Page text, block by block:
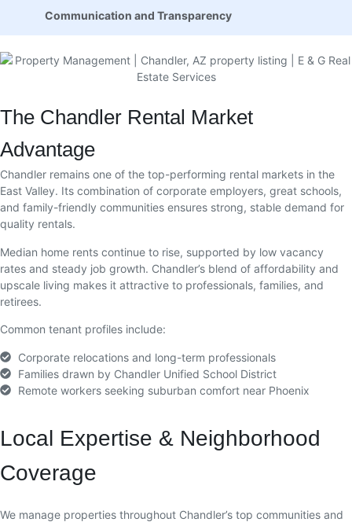
Communication and Transparency
The Chandler Rental Market
Advantage
Chandler remains one of the top-performing rental markets in the
East Valley. Its combination of corporate employers, great schools,
and family-friendly communities ensures strong, stable demand for
quality rentals.
Median home rents continue to rise, supported by low vacancy
rates and steady job growth. Chandler’s blend of affordability and
upscale living makes it attractive to professionals, families, and
retirees.
Common tenant profiles include:
Corporate relocations and long-term professionals
Families drawn by Chandler Unified School District
Remote workers seeking suburban comfort near Phoenix
Local Expertise & Neighborhood
Coverage
We manage properties throughout Chandler’s top communities and